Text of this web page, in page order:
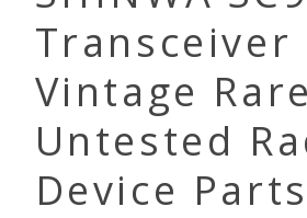
Transceiver
Vintage Rare
Untested
Device